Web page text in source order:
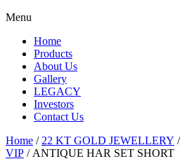
Menu
Home
Products
About Us
Gallery
LEGACY
Investors
Contact Us
Home / 22 KT GOLD JEWELLERY /
VIP / ANTIQUE HAR SET SHORT